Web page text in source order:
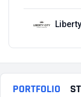
PORTFOLIO